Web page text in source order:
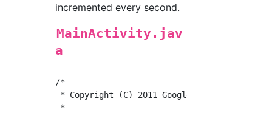
incremented every second.
MainActivity.jav
a
/*
* Copyright (C) 2011 Google Inc.
*